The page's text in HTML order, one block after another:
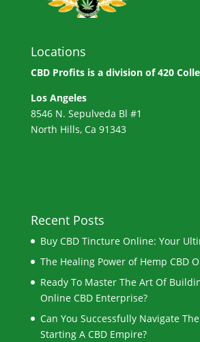
Locations
CBD Profits is a division of420
Los Angeles
8546 N. Sepulveda Bl #1
North Hills, Ca 91343
Recent Posts
Buy CBD Tincture Online: Your
The Healing Power of Hemp CBD
Ready To Master The Art Of
Online CBD Enterprise?
Can You Successfully Navigate
Starting A CBD Empire?